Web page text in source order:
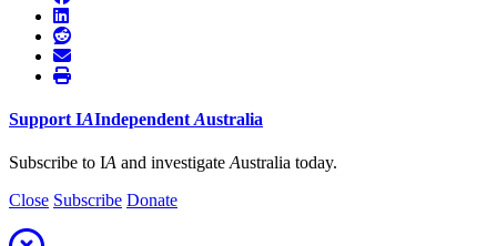
Support IAIndependent Australia
Subscribe to IA and investigateAustralia today.
Close Subscribe Donate